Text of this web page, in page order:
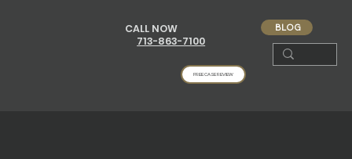
BLOG
713-863-7100
CALL NOW
FREE CASE REVIEW